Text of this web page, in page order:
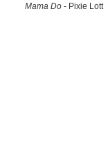
Mama Do- Pixie Lott